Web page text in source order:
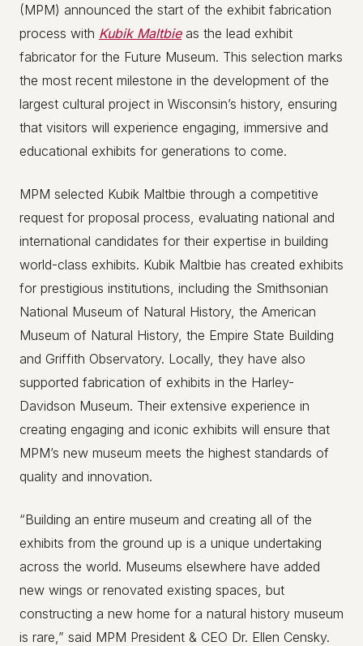
(MPM) announced the start of the exhibit fabrication
process with KubikMaltbieas the lead exhibit
fabricator for the Future Museum. This selection marks
the most recent milestone in the development of the
largest cultural project in Wisconsin’s history, ensuring
that visitors will experience engaging, immersive and
educational exhibits for generations to come.
MPM selected Kubik Maltbie through a competitive
request for proposal process, evaluating national and
international candidates for their expertise in building
world-class exhibits. Kubik Maltbie has created exhibits
for prestigious institutions, including the Smithsonian
National Museum of Natural History, the American
Museum of Natural History, the Empire State Building
and Griffith Observatory. Locally, they have also
supported fabrication of exhibits in the Harley-
Davidson Museum. Their extensive experience in
creating engaging and iconic exhibits will ensure that
MPM’s new museum meets the highest standards of
quality and innovation.
“Building an entire museum and creating all of the
exhibits from the ground up is a unique undertaking
across the world. Museums elsewhere have added
new wings or renovated existing spaces, but
constructing a new home for a natural history museum
is rare,” said MPM President & CEO Dr. Ellen Censky.